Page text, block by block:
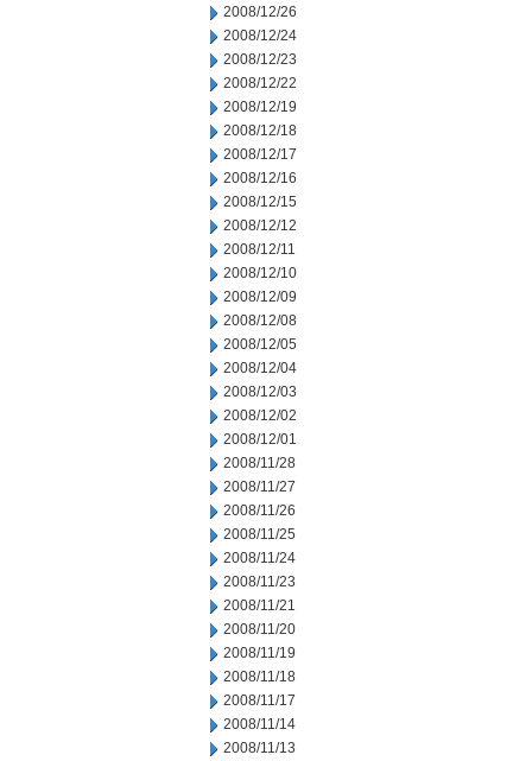
2008/12/26
2008/12/24
2008/12/23
2008/12/22
2008/12/19
2008/12/18
2008/12/17
2008/12/16
2008/12/15
2008/12/12
2008/12/11
2008/12/10
2008/12/09
2008/12/08
2008/12/05
2008/12/04
2008/12/03
2008/12/02
2008/12/01
2008/11/28
2008/11/27
2008/11/26
2008/11/25
2008/11/24
2008/11/23
2008/11/21
2008/11/20
2008/11/19
2008/11/18
2008/11/17
2008/11/14
2008/11/13